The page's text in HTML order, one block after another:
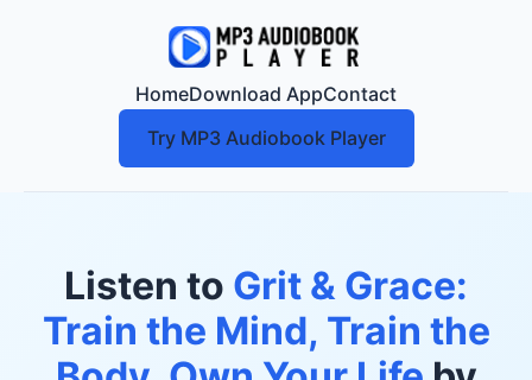
HomeDownload AppContact
Try MP3 Audiobook Player
Listen to Grit & Grace:
Train the Mind, Train the